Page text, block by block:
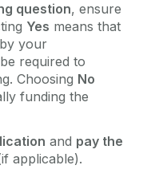
question, ensure
Yes means that
your
required to
Choosing No
funding the
and pay the
applicable).